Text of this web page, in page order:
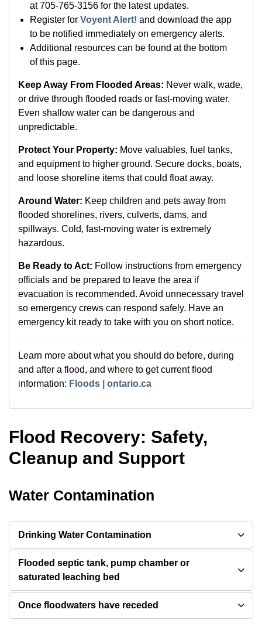
at 705-765-3156 for the latest updates.
Register for Voyent Alert! and download the app
to be notified immediately on emergency alerts.
Additional resources can be found at the bottom
of this page.
Keep Away From Flooded Areas: Never walk, wade,
or drive through flooded roads or fast-moving water.
Even shallow water can be dangerous and
unpredictable.
Protect Your Property: Move valuables, fuel tanks,
and equipment to higher ground. Secure docks, boats,
and loose shoreline items that could float away.
Around Water: Keep children and pets away from
flooded shorelines, rivers, culverts, dams, and
spillways. Cold, fast-moving water is extremely
hazardous.
Be Ready to Act: Follow instructions from emergency
officials and be prepared to leave the area if
evacuation is recommended. Avoid unnecessary travel
so emergency crews can respond safely. Have an
emergency kit ready to take with you on short notice.
Learn more about what you should do before, during
and after a flood, and where to get current flood
information: Floods | ontario.ca
Flood Recovery: Safety,
Cleanup and Support
Water Contamination
Drinking Water Contamination
Flooded septic tank, pump chamber or
saturated leaching bed
Once floodwaters have receded